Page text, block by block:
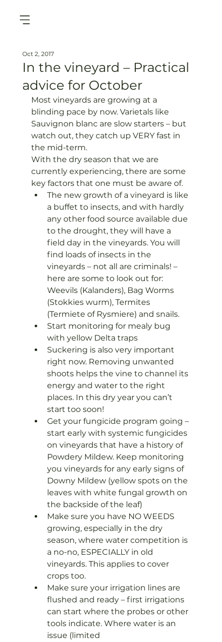
In the vineyard – Practical
advice for October
Oct 2, 2017
Most vineyards are growing at a
blinding pace by now. Varietals like
Sauvignon blanc are slow starters – but
watch out, they catch up VERY fast in
the mid-term.
With the dry season that we are
currently experiencing, there are some
key factors that one must be aware of.
The new growth of a vineyard is like
a buffet to insects, and with hardly
any other food source available due
to the drought, they will have a
field day in the vineyards. You will
find loads of insects in the
vineyards – not all are criminals! –
here are some to look out for:
Weevils (Kalanders), Bag Worms
(Stokkies wurm), Termites
(Termiete of Rysmiere) and snails.
Start monitoring for mealy bug
with yellow Delta traps
Suckering is also very important
right now. Removing unwanted
shoots helps the vine to channel its
energy and water to the right
places. In this dry year you can’t
start too soon!
Get your fungicide program going –
start early with systemic fungicides
on vineyards that have a history of
Powdery Mildew. Keep monitoring
you vineyards for any early signs of
Downy Mildew (yellow spots on the
leaves with white fungal growth on
the backside of the leaf)
Make sure you have NO WEEDS
growing, especially in the dry
season, where water competition is
a no-no, ESPECIALLY in old
vineyards. This applies to cover
crops too.
Make sure your irrigation lines are
flushed and ready – first irrigations
can start where the probes or other
tools indicate. Where water is an
issue (limited